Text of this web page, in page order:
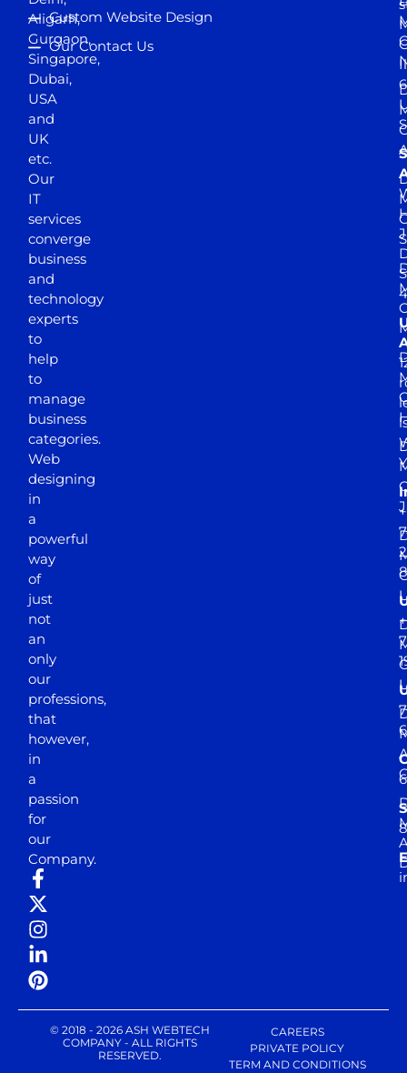
Aligarh,
Gurgaon,
Singapore,
Dubai,
USA
and
UK
etc.
Our
IT
services
converge
business
and
technology
experts
to
help
to
manage
business
categories.
Web
designing
in
a
powerful
way
of
just
not
an
only
our
professions,
that
however,
in
a
passion
for
our
Company.
Custom Website Design
Our Contact Us
© 2018 - 2026 ASH WEBTECH
COMPANY - ALL RIGHTS
RESERVED.
CAREERS
PRIVATE POLICY
TERM AND CONDITIONS